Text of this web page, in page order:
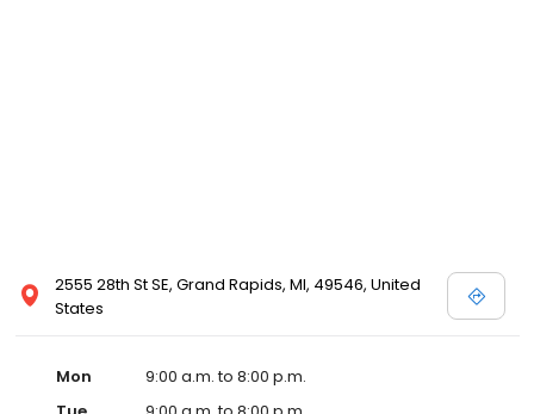
2555 28th St SE, Grand Rapids, MI, 49546, United
States
Mon
9:00 a.m. to 8:00 p.m.